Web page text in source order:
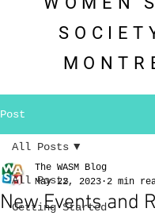
Post
All Posts
Getting Started
All Posts
New Events and
The WASM Blog
May 22, 2023 2 min